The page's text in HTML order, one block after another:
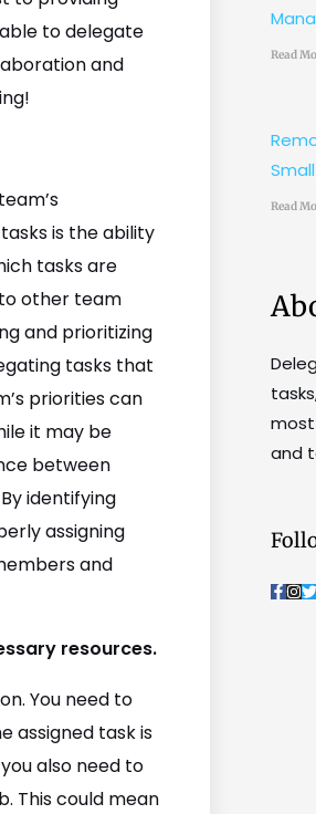
to delegate
and
is the ability
tasks are
other team
and prioritizing
tasks that
priorities can
it may be
between
identifying
assigning
and
resources.
You need to
assigned task is
also need to
This could mean
Read
Read
and
F
a
I
n